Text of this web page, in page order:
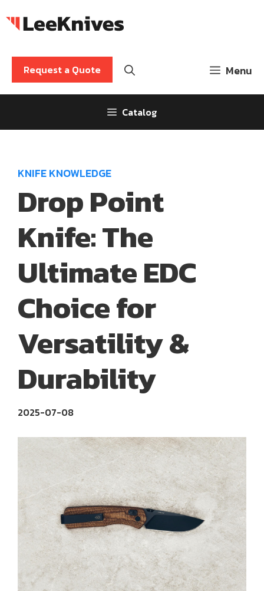
to
Menu
Request a Quote
Catalog
KNIFE KNOWLEDGE
Drop Point
Knife: The
Ultimate EDC
Choice for
Versatility &
Durability
2025-07-08